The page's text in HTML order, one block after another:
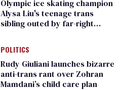
Olympic ice skating champion
Alysa Liu's teenage trans
sibling outed by far-right
POLITICS
Rudy Giuliani launches bizarre
anti-trans rant over Zohran
Mamdani’s child care plan